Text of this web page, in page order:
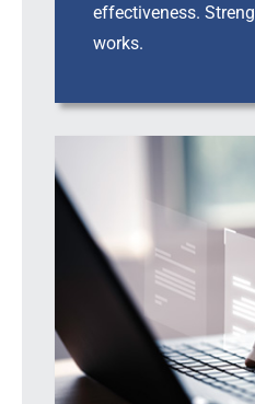
effectiveness.
works.